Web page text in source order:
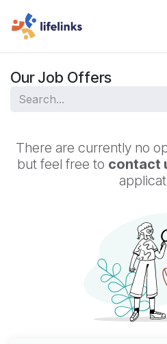
Our Job Offers
There are currently no
but feel free to contact